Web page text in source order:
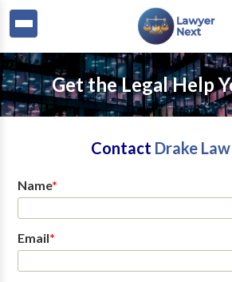
Get the Legal Help
Contact Drake
Name*
Email*